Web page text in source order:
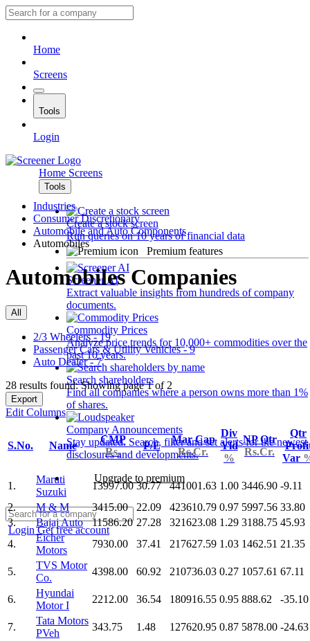
Home
Screens
Tools
Login
Home Screens
Tools
Create a stock screen
Run queries on 10 years of financial data
Premium features
Screener AI
Extract valuable insights from hundreds of company
documents.
Commodity Prices
Analyze price trends for 10,000+ commodities over the
past 10 years.
Search shareholders
Find all companies where a person owns more than 1%
of shares.
Company Announcements
Stay updated. Search, filter and set alerts for the newest
disclosures and developments.
Upgrade to premium
LoginGet free account
Industries
Consumer Discretionary
Automobile and Auto Components
Automobiles
Automobiles Companies
All
2/3 Wheelers - 19
Passenger Cars & Utility Vehicles - 9
Auto Dealer - 7
28 results found: Showing page 1 of 2
Export
Edit Columns
S.No. Name
CMP
Rs.
P/E
Mar Cap
Rs.Cr.
Div
Yld
%
NP Qtr
Rs.Cr.
Qtr
Var
1.
Maruti
Suzuki
13997.00 30.77 441001.63 1.00 3446.90 -9.11
2.
M & M 3415.00 22.09 423610.79 0.97 5997.56 33.80
3.
Bajaj Auto 11586.20 27.28 321623.08 1.29 3188.75 45.93
4.
Eicher
Motors
7930.00 37.41 217627.59 1.03 1462.51 21.35
5.
TVS Motor
Co.
4398.00 60.92 210736.03 0.27 1057.61 67.11
6.
Hyundai
Motor I
2212.00 36.54 180916.55 0.95 888.62 -35.10
7.
Tata Motors
PVeh
343.75 1.48 127620.95 0.87 5878.00 -24.63